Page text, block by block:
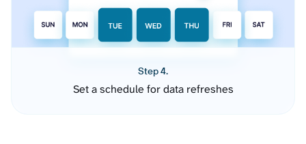
Step 4.
Set a schedule for data refreshes